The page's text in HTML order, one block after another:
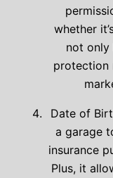
whether
not only
protection
Date of
a garage
insurance
Plus, it